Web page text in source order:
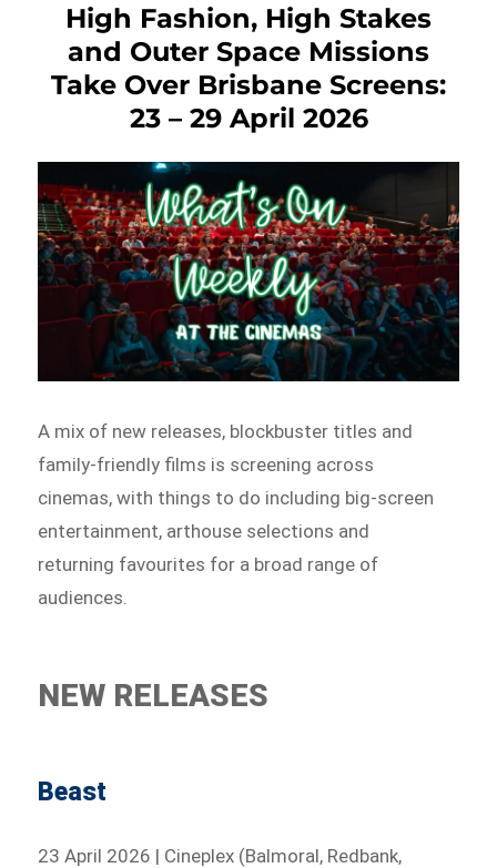
High Fashion, High Stakes
and Outer Space Missions
Take Over Brisbane Screens:
23 – 29 April 2026
A mix of new releases, blockbuster titles and
family-friendly films is screening across
cinemas, with things to do including big-screen
entertainment, arthouse selections and
returning favourites for a broad range of
audiences.
NEW RELEASES
Beast
23 April 2026 | Cineplex (Balmoral, Redbank,